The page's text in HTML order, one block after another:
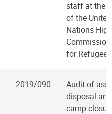
staff at the
of the United
Nations High
for Refugees
2019/090
Audit of
disposal and
camp